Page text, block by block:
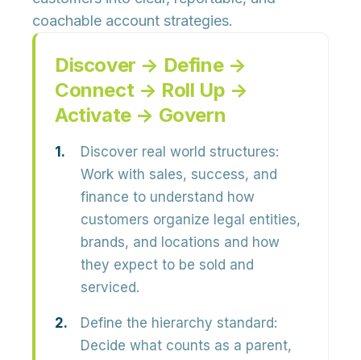
coachable account strategies.
Discover → Define →
Connect → Roll Up →
Activate → Govern
Discover real world structures:
Work with sales, success, and
finance to understand how
customers organize legal entities,
brands, and locations and how
they expect to be sold and
serviced.
Define the hierarchy standard:
Decide what counts as a parent,